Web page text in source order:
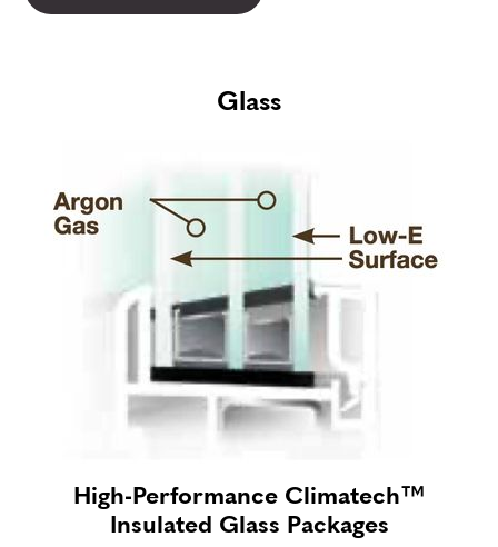
Glass
High-Performance Climatech™
Insulated Glass Packages